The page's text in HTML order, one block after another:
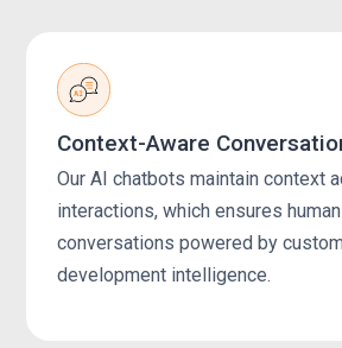
Context-Aware
Our AI chatbots maintain context
interactions, which ensures
conversations powered by
development intelligence.